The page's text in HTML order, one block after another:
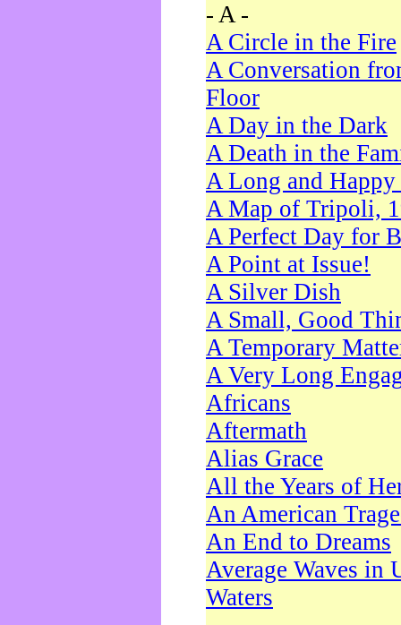
- A -
A Circle in the Fire
A Conversation
Floor
A Day in the Dark
A Death in the
A Long and
A Map of Tripoli,
A Perfect Day for
A Point at Issue!
A Silver Dish
A Small, Good
A Temporary
A Very Long
Africans
Aftermath
Alias Grace
All the Years of
An American
An End to Dreams
Average Waves in
Waters